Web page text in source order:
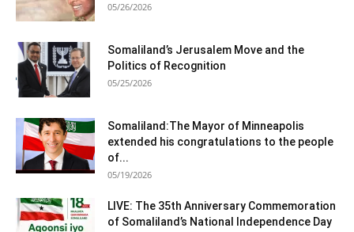
05/26/2026
Somaliland’s Jerusalem Move and the
Politics of Recognition
05/25/2026
Somaliland:The Mayor of Minneapolis
extended his congratulations to the people
of...
05/19/2026
LIVE: The 35th Anniversary Commemoration
of Somaliland’s National Independence Day